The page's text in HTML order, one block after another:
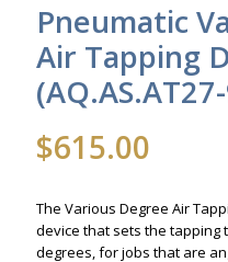
Pneumatic
Air Tapping
$615.00
The Various Degree Air
device that sets the tapping
degrees, for jobs that are